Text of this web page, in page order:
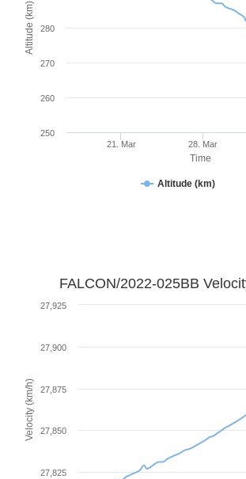
Time
Altitude (km)
Altitude (km)
21. Mar 28. Mar
250
260
270
280
Velocity (km/h)
FALCON/2022-025BB
27,825
27,850
27,875
27,900
27,925